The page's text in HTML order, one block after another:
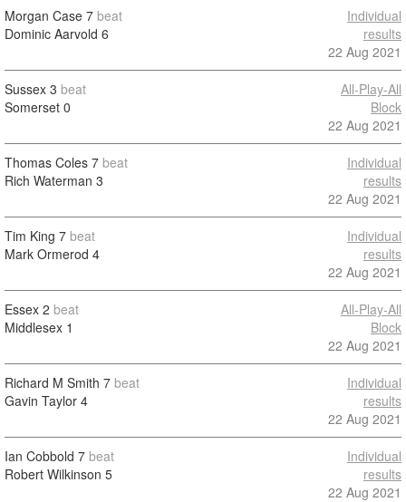
Morgan Case 7 beat
Dominic Aarvold 6
Individual
results
22 Aug 2021
Sussex 3 beat
Somerset 0
All-Play-All
Block
22 Aug 2021
Thomas Coles 7 beat
Rich Waterman 3
Individual
results
22 Aug 2021
Tim King 7 beat
Mark Ormerod 4
Individual
results
22 Aug 2021
Essex 2 beat
Middlesex 1
All-Play-All
Block
22 Aug 2021
Richard M Smith 7 beat
Gavin Taylor 4
Individual
results
22 Aug 2021
Ian Cobbold 7 beat
Robert Wilkinson 5
Individual
results
22 Aug 2021